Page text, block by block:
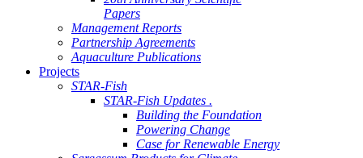
Papers
Management Reports
Partnership Agreements
Aquaculture Publications
Projects
STAR-Fish
STAR-Fish Updates .
Building the Foundation
Powering Change
Case for Renewable Energy